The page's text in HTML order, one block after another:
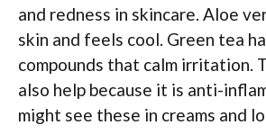
and redness in skincare. Aloe
skin and feels cool. Green tea
compounds that calm irritation.
also help because it is anti-
might see these in creams and